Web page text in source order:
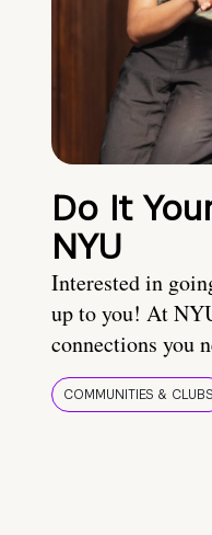
Do It
NYU
Interested in
up to you! At
connections you
COMMUNITIES & CLUBS